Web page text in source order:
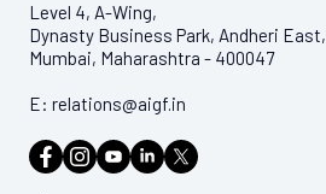
Level 4, A-Wing,
Dynasty Business Park, Andheri East,
Mumbai, Maharashtra - 400047
E: relations@aigf.in